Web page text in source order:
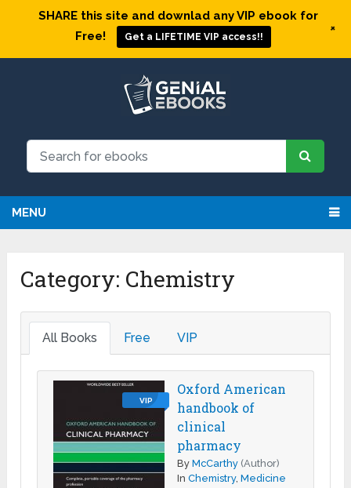
MENU
Category: Chemistry
All Books Free VIP
VIP
Oxford American
handbook of
clinical
pharmacy
ByMcCarthy (Author)
InChemistry,Medicine
SHARE this site and downlad any VIP ebook for
Free!
Get a LIFETIME VIP access!!
+